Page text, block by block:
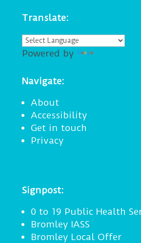
Translate:
Powered by
Navigate:
About
Accessibility
Get in touch
Privacy
Signpost:
0 to 19 Public Health
Bromley IASS
Bromley Local Offer